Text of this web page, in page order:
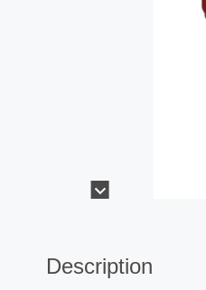
Description